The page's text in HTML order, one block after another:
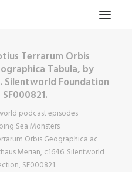
Terrarum Orbis
Tabula, by
Silentworld Foundation
podcast episodes
Sea Monsters
Orbis Geographica ac
Merian, c1646. Silentworld
SF000821.